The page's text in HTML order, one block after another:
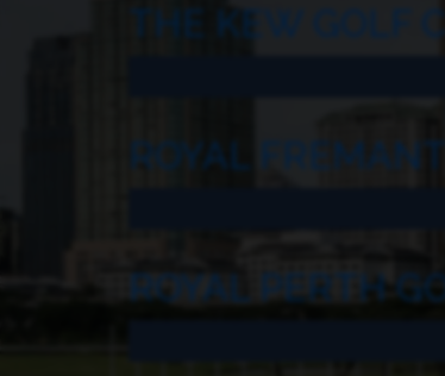
THE KEW GOLF
ROYAL
ROYAL PERTH